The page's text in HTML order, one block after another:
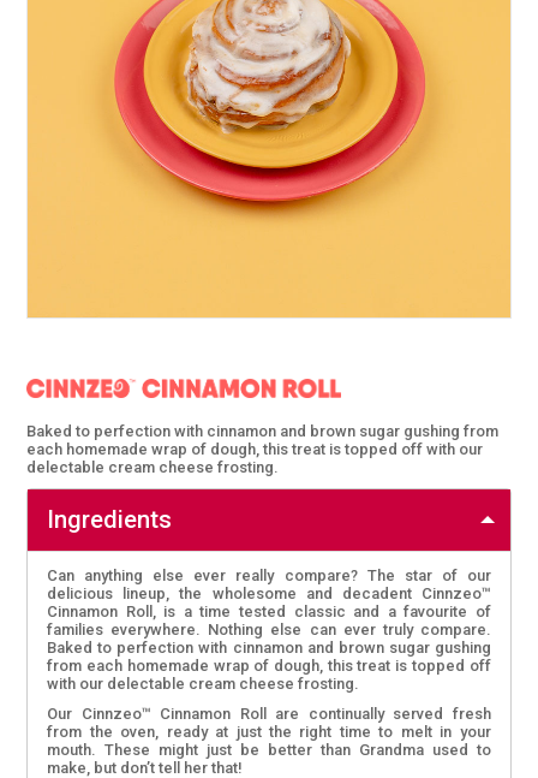
Baked to perfection with cinnamon and brown sugar gushing from
each homemade wrap of dough, this treat is topped off with our
delectable cream cheese frosting.
Ingredients
Can anything else ever really compare? The star of our
delicious lineup, the wholesome and decadent Cinnzeo™
Cinnamon Roll, is a time tested classic and a favourite of
families everywhere. Nothing else can ever truly compare.
Baked to perfection with cinnamon and brown sugar gushing
from each homemade wrap of dough, this treat is topped off
with our delectable cream cheese frosting.
Our Cinnzeo™ Cinnamon Roll are continually served fresh
from the oven, ready at just the right time to melt in your
mouth. These might just be better than Grandma used to
make, but don’t tell her that!